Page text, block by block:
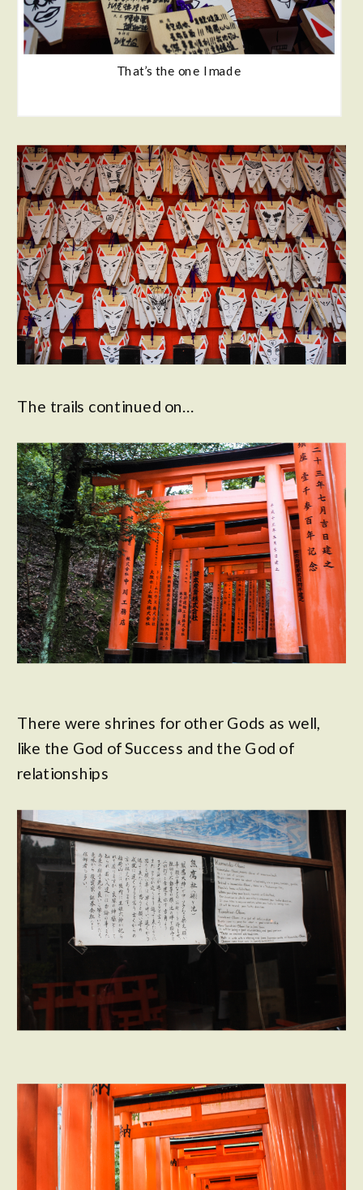
That’s the one I made
The trails continued on…
There were shrines for other Gods as well,
like the God of Success and the God of
relationships